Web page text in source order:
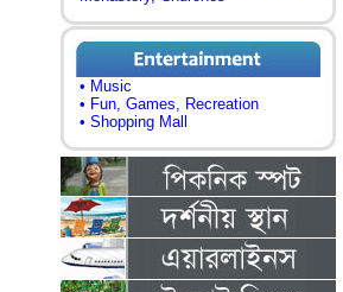
• Music
• Fun, Games, Recreation
• Shopping Mall